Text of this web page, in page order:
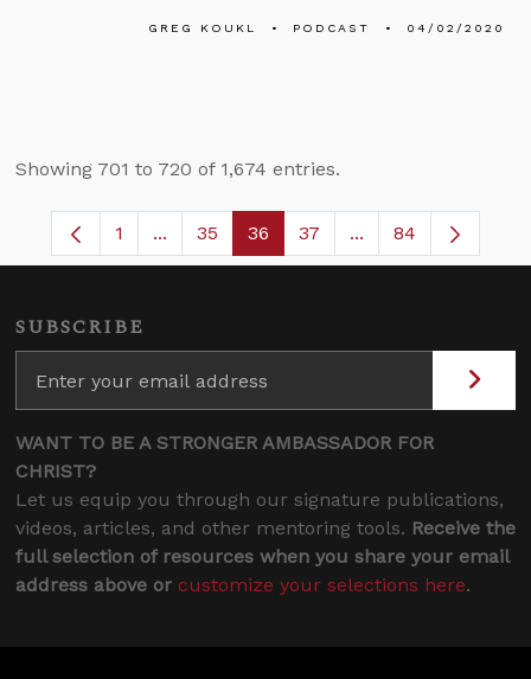
GREG KOUKL PODCAST 04/02/2020
Showing 701 to 720 of 1,674 entries.
Page
1 ...Intermediate Pages Use TAB to navigate.
Page
35 Page
36 Page
37 ...Intermediate
84
SUBSCRIBE
WANT TO BE A STRONGER AMBASSADOR FOR
CHRIST?
Let us equip you through our signature publications,
videos, articles, and other mentoring tools. Receive the
full selection of resources when you share your email
address above or customize your selections here.